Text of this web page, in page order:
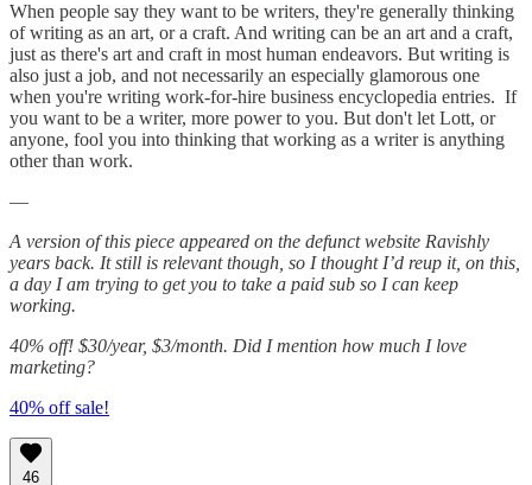
When people say they want to be writers, they're generally thinking
of writing as an art, or a craft. And writing can be an art and a craft,
just as there's art and craft in most human endeavors. But writing is
also just a job, and not necessarily an especially glamorous one
when you're writing work-for-hire business encyclopedia entries. If
you want to be a writer, more power to you. But don't let Lott, or
anyone, fool you into thinking that working as a writer is anything
other than work.
—
A version of this piece appeared on the defunct website Ravishly
years back. It still is relevant though, so I thought I’d reup it, on this,
a day I am trying to get you to take a paid sub so I can keep
working.
40% off! $30/year, $3/month. Did I mention how much I love
marketing?
40% off sale!
46